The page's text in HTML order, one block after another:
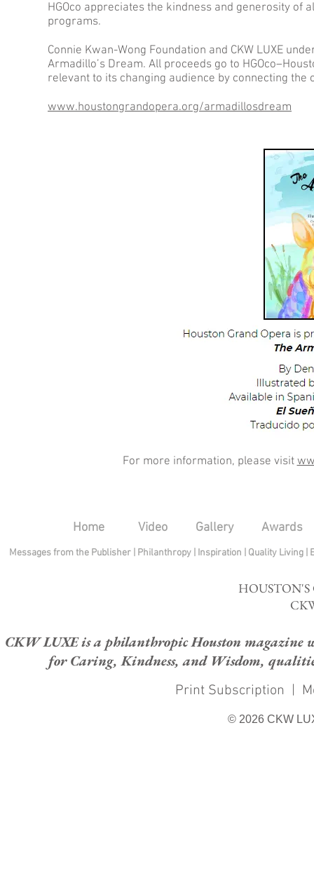
HGOco appreciates the kindness and generosity
programs.
Connie Kwan-Wong Foundation and CKW LUXE
Armadillo’s Dream. All proceeds go to
relevant to its changing audience by connecting
www.houstongrandopera.org/armadillosdream
For more information, please visit
Home Video Gallery Awards
Messages from the Publisher Philanthropy| Inspiration Quality Living
CKW LUXE is a philanthropic Houston magazine
for Caring, Kindness, and Wisdom,
Print Subscription |
© 2026 CKW